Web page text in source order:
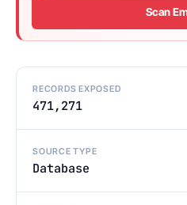
Scan
RECORDS EXPOSED
471,271
SOURCE TYPE
Database